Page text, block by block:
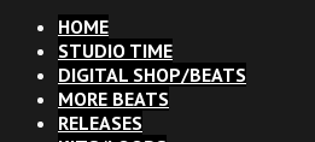
HOME
STUDIO TIME
DIGITAL SHOP/BEATS
MORE BEATS
RELEASES